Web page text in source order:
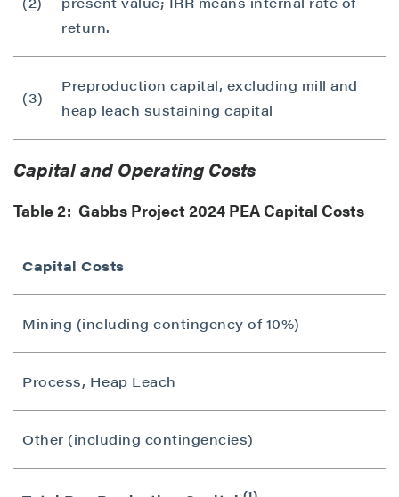
return.
(3)
Preproduction capital, excluding mill and
heap leach sustaining capital
Capital and Operating Costs
Table 2: Gabbs Project 2024 PEA Capital Costs
Capital Costs
Mining (including contingency of 10%)
Process, Heap Leach
Other (including contingencies)